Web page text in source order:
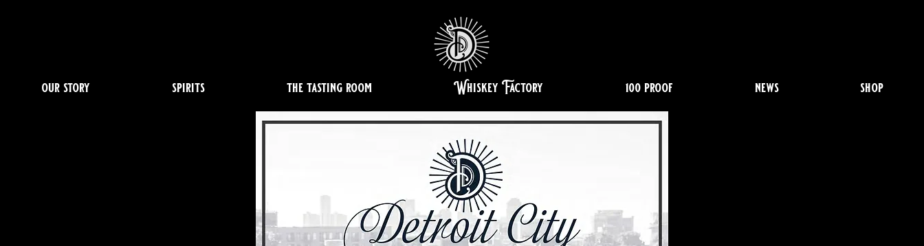
our story spirits the tasting room Whiskey Factory 100 proof news shop